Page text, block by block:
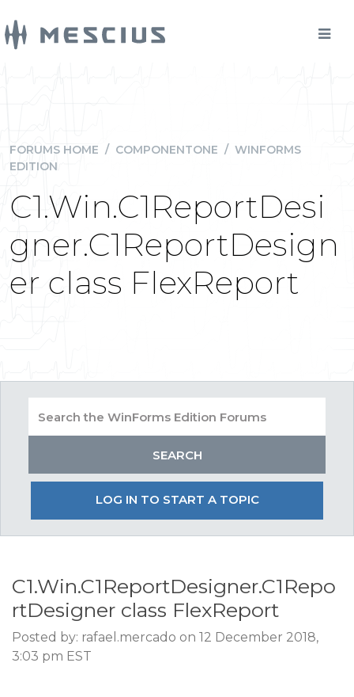
FORUMS HOME / COMPONENTONE / WINFORMS
EDITION
C1.Win.C1ReportDesi
gner.C1ReportDesign
er class FlexReport
LOG IN TO START A TOPIC
C1.Win.C1ReportDesigner.C1Repo
rtDesigner class FlexReport
Posted by: rafael.mercado on 12 December 2018,
3:03 pm EST